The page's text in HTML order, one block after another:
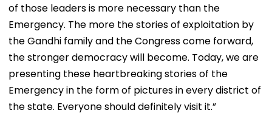
of those leaders is more necessary than the
Emergency. The more the stories of exploitation by
the Gandhi family and the Congress come forward,
the stronger democracy will become. Today, we are
presenting these heartbreaking stories of the
Emergency in the form of pictures in every district of
the state. Everyone should definitely visit it.”